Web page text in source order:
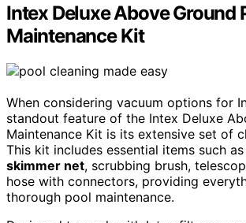
Intex Deluxe Above Ground
Maintenance Kit
When considering vacuum options for
standout feature of the Intex Deluxe
Maintenance Kit is its extensive set of
This kit includes essential items such
skimmer net, scrubbing brush,
hose with connectors, providing
thorough pool maintenance.